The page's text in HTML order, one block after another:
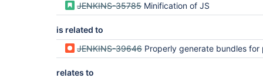
JENKINS-35785 Minification of JS
is related to
JENKINS-39646 Properly generate bundles for packages that have multiple top-
relates to